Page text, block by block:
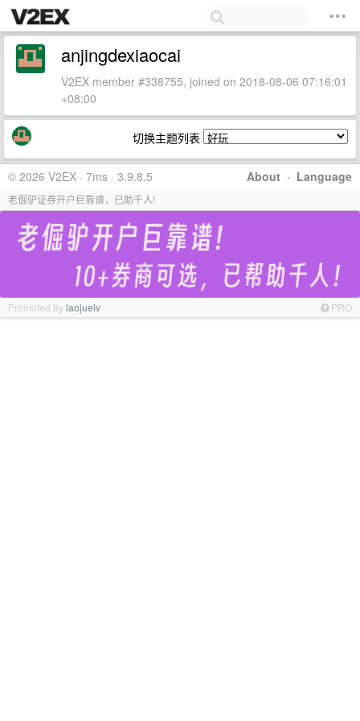
anjingdexiaocai
V2EX member #338755, joined on 2018-08-06 07:16:01
+08:00
切换主题列表
About · Language
© 2026 V2EX · 7ms · 3.9.8.5
老倔驴证券开户巨靠谱，已助千人!
Promoted bylaojuelv PRO